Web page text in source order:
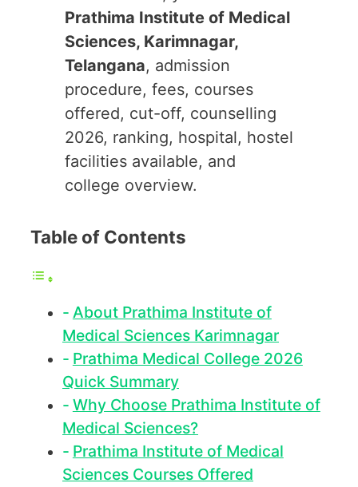
Prathima Institute of Medical
Sciences, Karimnagar,
Telangana, admission
procedure, fees, courses
offered, cut-off, counselling
2026, ranking, hospital, hostel
facilities available, and
college overview.
Table of Contents
About Prathima Institute of
Medical Sciences Karimnagar
Prathima Medical College 2026
Quick Summary
Why Choose Prathima Institute of
Medical Sciences?
Prathima Institute of Medical
Sciences Courses Offered